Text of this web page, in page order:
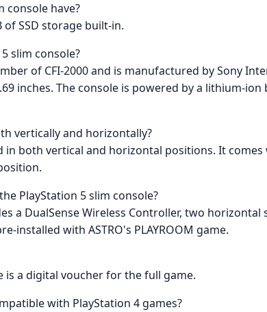
console have?
of SSD storage built-in.
slim console?
of CFI-2000 and is manufactured by Sony
inches. The console is powered by a lithium-
vertically and horizontally?
in both vertical and horizontal positions. It
PlayStation 5 slim console?
a DualSense Wireless Controller, two horizontal
installed with ASTRO's PLAYROOM game.
is a digital voucher for the full game.
with PlayStation 4 games?